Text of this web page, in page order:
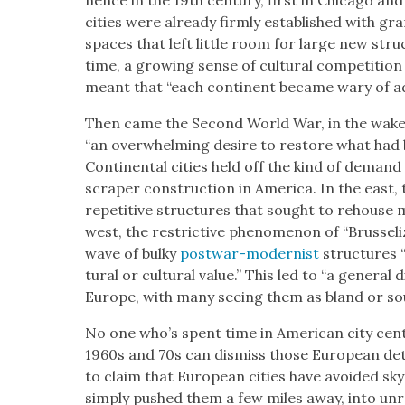
cities were already firm­ly estab­lished with
spaces that left lit­tle room for large new
time, a grow­ing sense of cul­tur­al
meant that “each con­ti­nent became wary of
Then came the Sec­ond World War, in the
“an over­whelm­ing desire to restore what had
Con­ti­nen­tal cities held off the kind of
scraper con­struc­tion in Amer­i­ca. In the east,
repet­i­tive struc­tures that sought to rehouse
west, the restric­tive phe­nom­e­non of
wave of bulky post­war-mod­ernist struc­tures
tur­al or cul­tur­al val­ue.” This led to “a gen­er­al
Europe, with many see­ing them as bland or
No one who’s spent time in Amer­i­can city
1960s and 70s can dis­miss those Euro­pean
to claim that Euro­pean cities have avoid­ed
sim­ply pushed them a few miles away, into